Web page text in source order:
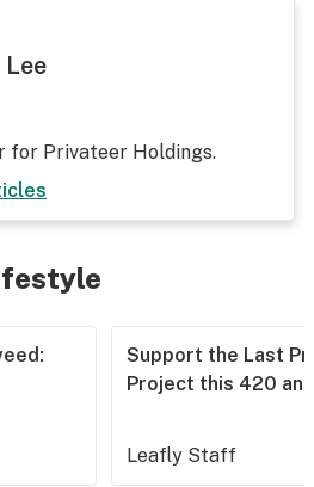
Lee
for Privateer Holdings.
Support the Last
Project this 420
Leafly Staff